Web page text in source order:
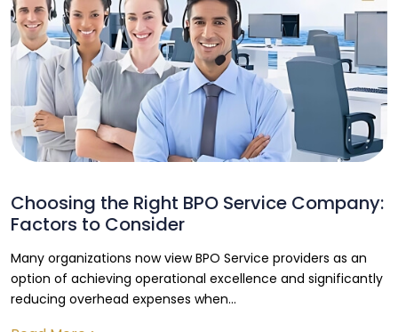
Choosing the Right BPO Service Company:
Factors to Consider
Many organizations now view BPO Service providers as an
option of achieving operational excellence and significantly
reducing overhead expenses when...